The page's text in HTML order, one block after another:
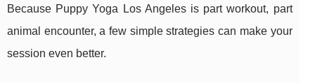
Because Puppy Yoga Los Angeles is part workout, part
animal encounter, a few simple strategies can make your
session even better.